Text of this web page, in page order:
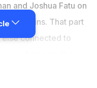
and Joshua Fatu on
are twins. That part
connected to